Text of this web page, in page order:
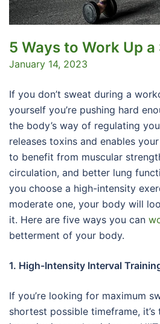
5 Ways to Work Up a
January 14, 2023
If you don’t sweat during a
yourself you’re pushing hard
the body’s way of regulating
releases toxins and enables
to benefit from muscular
circulation, and better lung
you choose a high-intensity
moderate one, your body will
it. Here are five ways you can
betterment of your body.
1. High-Intensity Interval
If you’re looking for maximum
shortest possible timeframe,